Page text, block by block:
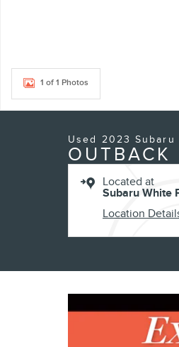
1 of 1 Photos
Used 2023 Subaru
Located at
Subaru White
Location